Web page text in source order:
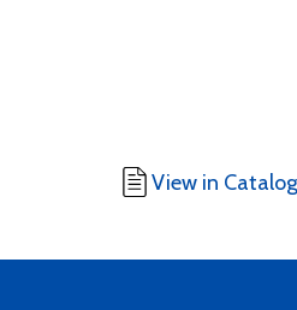
View in Catalog